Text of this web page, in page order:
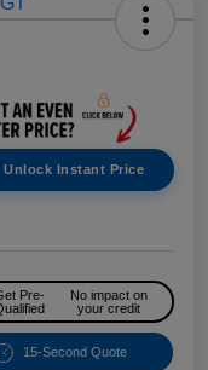
Unlock Instant Price
Pre-
No impact on
your credit
15-Second Quote